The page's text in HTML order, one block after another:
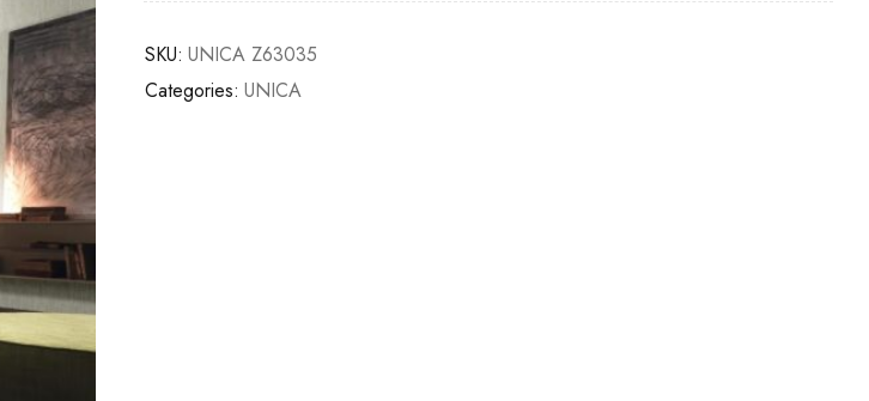
SKU: UNICA Z63035
Categories: UNICA